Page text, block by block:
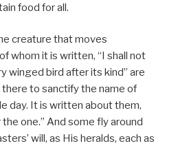
food for all.
creature that moves
whom it is written, “I shall not
winged bird after its kind” are
to sanctify the name of
day. It is written about them,
one.” And some fly around
will, as His heralds, each as